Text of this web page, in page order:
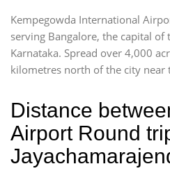
Kempegowda International
serving Bangalore, the capital of
Karnataka. Spread over 4,000
kilometres north of the city near
Distance
Airport Round